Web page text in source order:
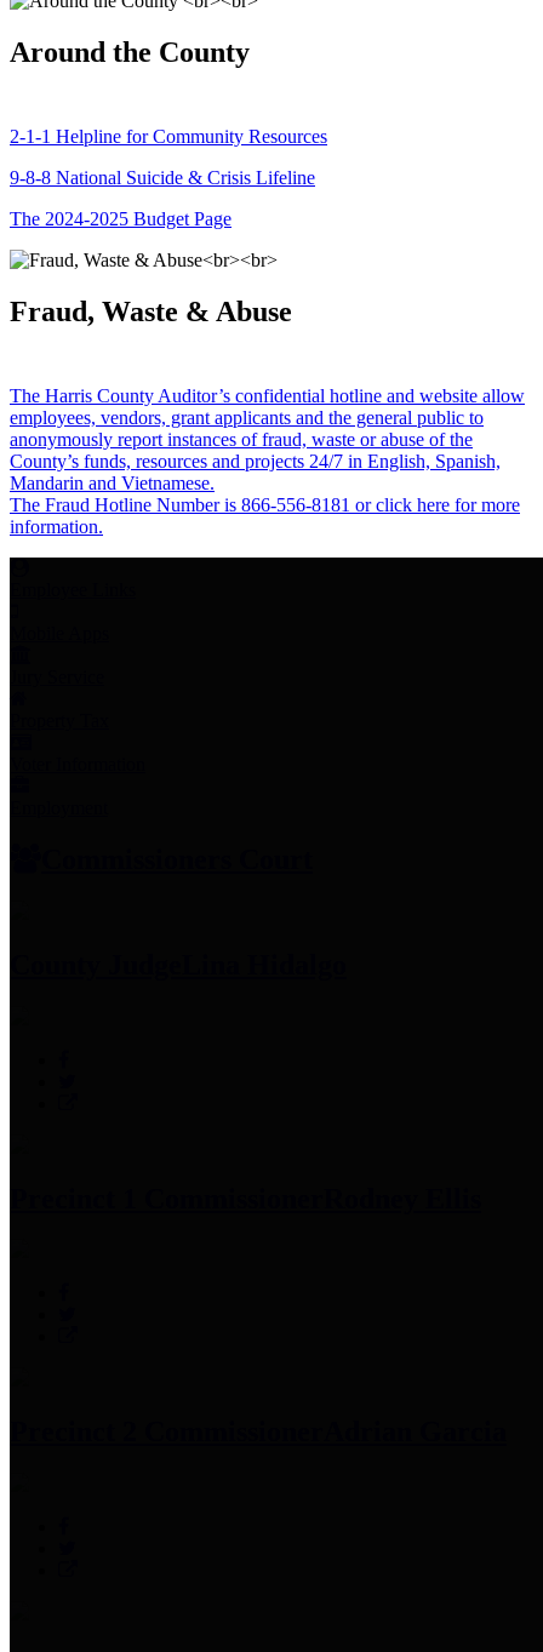
Around the County
2-1-1 Helpline for Community Resources
9-8-8 National Suicide & Crisis Lifeline
The 2024-2025 Budget Page
Fraud, Waste & Abuse
The Harris County Auditor’s confidential hotline and website allow
employees, vendors, grant applicants and the general public to
anonymously report instances of fraud, waste or abuse of the
County’s funds, resources and projects 24/7 in English, Spanish,
Mandarin and Vietnamese.
The Fraud Hotline Number is 866-556-8181 or click here for more
information.